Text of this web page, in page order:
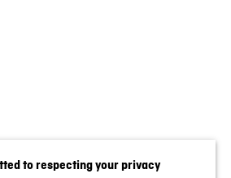
to respecting your privacy